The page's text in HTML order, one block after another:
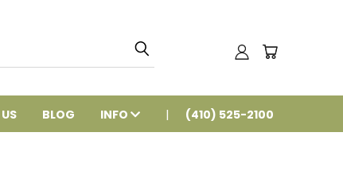
BLOG INFO (410) 525-2100